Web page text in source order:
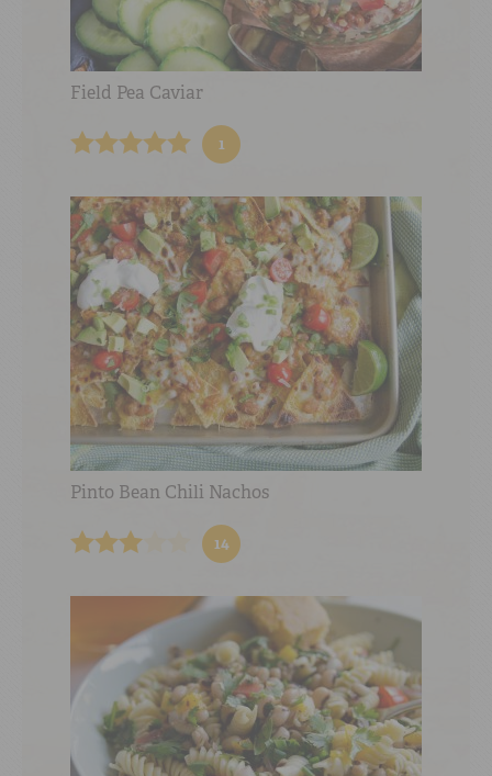
Field Pea Caviar
1
Pinto Bean Chili Nachos
14